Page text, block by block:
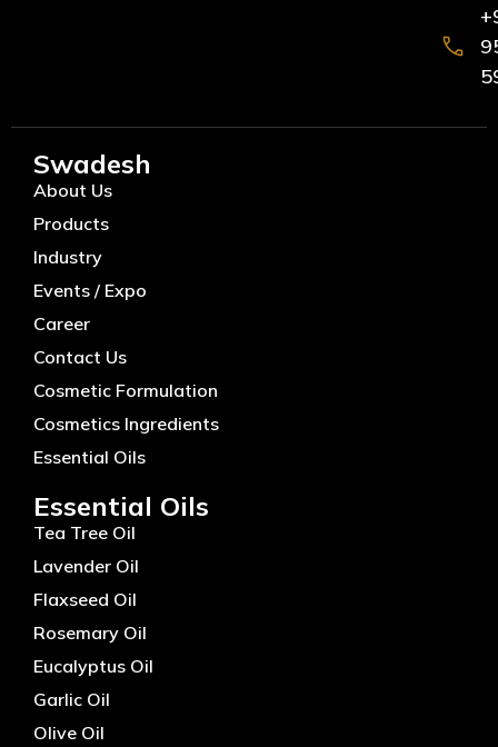
Swadesh
About Us
Products
Industry
Events / Expo
Career
Contact Us
Cosmetic Formulation
Cosmetics Ingredients
Essential Oils
Essential Oils
Tea Tree Oil
Lavender Oil
Flaxseed Oil
Rosemary Oil
Eucalyptus Oil
Garlic Oil
Olive Oil